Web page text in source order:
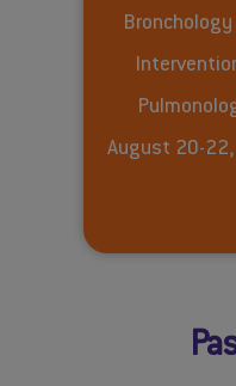
Bronchology
August 20-